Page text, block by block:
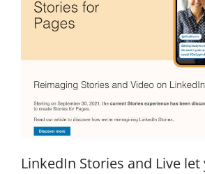
LinkedIn Stories and Live